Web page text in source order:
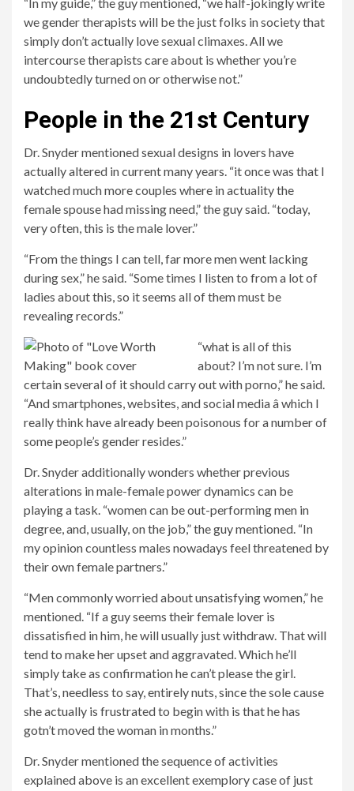
we gender therapists will be the just folks in society that
simply don’t actually love sexual climaxes. All we
intercourse therapists care about is whether you’re
undoubtedly turned on or otherwise not.”
People in the 21st Century
Dr. Snyder mentioned sexual designs in lovers have
actually altered in current many years. “it once was that I
watched much more couples where in actuality the
female spouse had missing need,” the guy said. “today,
very often, this is the male lover.”
“From the things I can tell, far more men went lacking
during sex,” he said. “Some times I listen to from a lot of
ladies about this, so it seems all of them must be
revealing records.”
“what is all of this
about? I’m not sure. I’m
certain several of it should carry out with porno,” he said.
“And smartphones, websites, and social media â which I
really think have already been poisonous for a number of
some people’s gender resides.”
Dr. Snyder additionally wonders whether previous
alterations in male-female power dynamics can be
playing a task. “women can be out-performing men in
degree, and, usually, on the job,” the guy mentioned. “In
my opinion countless males nowadays feel threatened by
their own female partners.”
“Men commonly worried about unsatisfying women,” he
mentioned. “If a guy seems their female lover is
dissatisfied in him, he will usually just withdraw. That will
tend to make her upset and aggravated. Which he’ll
simply take as confirmation he can’t please the girl.
That’s, needless to say, entirely nuts, since the sole cause
she actually is frustrated to begin with is that he has
gotn’t moved the woman in months.”
Dr. Snyder mentioned the sequence of activities
explained above is an excellent exemplory case of just